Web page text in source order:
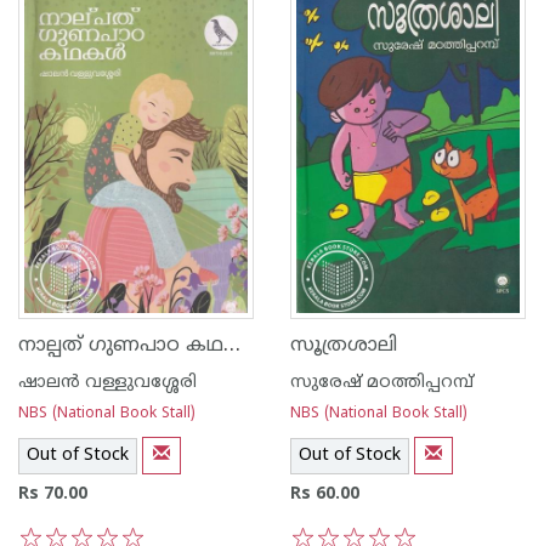
നാല്പത് ഗുണപാഠ കഥകൾ
ഷാലന്‍ വള്ളുവശ്ശേരി
NBS (National Book Stall)
Out of Stock
Rs 70.00
സൂത്രശാലി
സുരേഷ് മഠത്തിപ്പറമ്പ്
NBS (National Book Stall)
Out of Stock
Rs 60.00